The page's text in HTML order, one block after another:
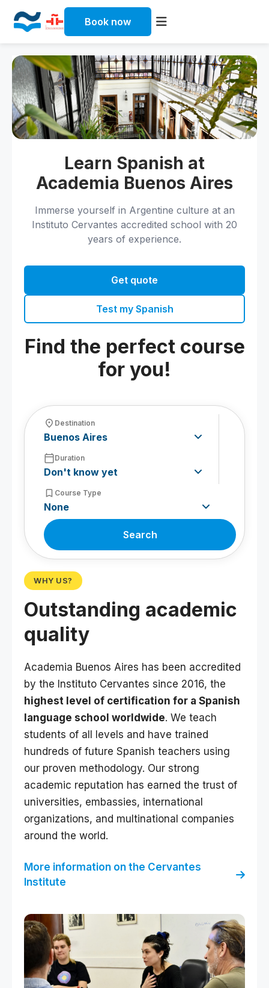
Book now
content
Learn Spanish at
Academia Buenos Aires
Immerse yourself in Argentine culture at an
Instituto Cervantes accredited school with 20
years of experience.
Get quote
Test my Spanish
Find the perfect course
for you!
fmd_good Destination
calendar_today Duration
bookmark_border Course Type
Search
WHY US?
Outstanding academic
quality
Academia Buenos Aires has been accredited
by the Instituto Cervantes since 2016, the
highest level of certification for a Spanish
language school worldwide. We teach
students of all levels and have trained
hundreds of future Spanish teachers using
our proven methodology. Our strong
academic reputation has earned the trust of
universities, embassies, international
organizations, and multinational companies
around the world.
More information on the Cervantes
Institute